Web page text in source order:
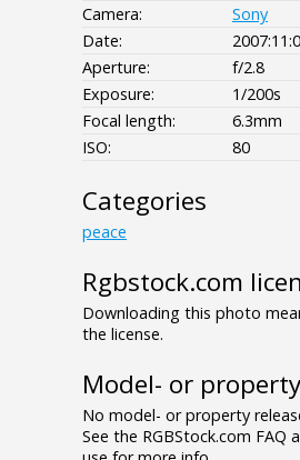
Camera:
Sony
Date:
Aperture:
f/2.8
Exposure:
1/200s
Focal length:
6.3mm
ISO:
80
Categories
peace
Rgbstock.com
Downloading this photo
the license.
Model- or
No model- or property
See the RGBStock.com FAQ